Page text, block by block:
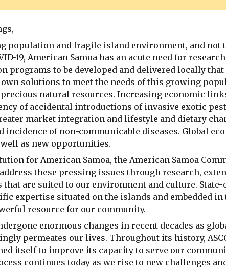
population and fragile island environment, and not
19, American Samoa has an acute need for
programs to be developed and delivered locally
solutions to meet the needs of this growing
natural resources. Increasing economic
of accidental introductions of invasive exotic
market integration and lifestyle and dietary
incidence of non-communicable diseases. Global
as new opportunities.
for American Samoa, the American Samoa
these pressing issues through research,
are suited to our environment and culture. State-
expertise situated on the islands and embedded
resource for our community.
enormous changes in recent decades as
permeates our lives. Throughout its history,
itself to improve its capacity to serve our
continues today as we rise to new challenges